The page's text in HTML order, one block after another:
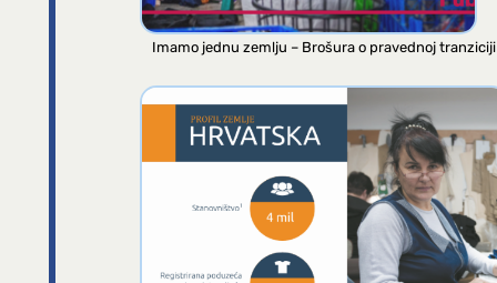
Imamo jednu zemlju – Brošura o pravednoj tranziciji